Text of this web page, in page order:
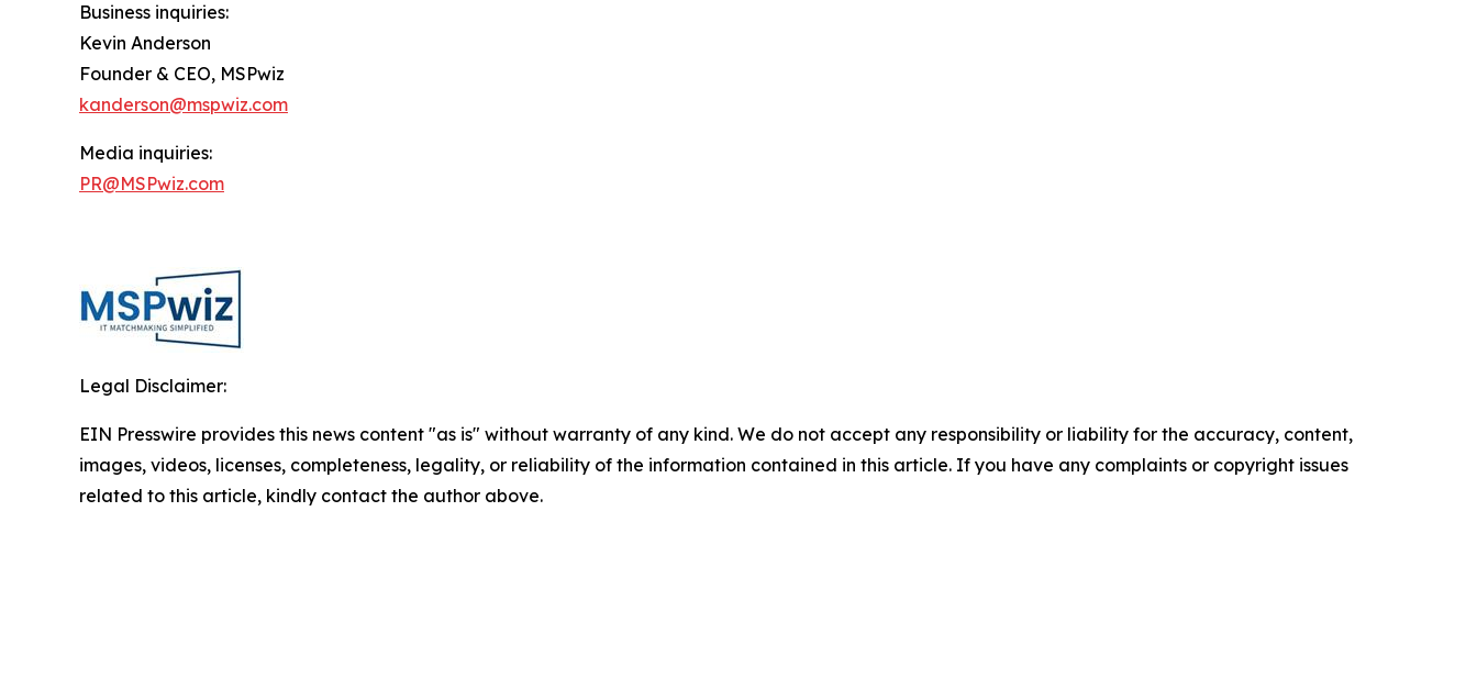
Business inquiries:
Kevin Anderson
Founder & CEO, MSPwiz
kanderson@mspwiz.com
Media inquiries:
PR@MSPwiz.com
Legal Disclaimer:
EIN Presswire provides this news content "as is" without warranty of any kind. We do not accept any responsibility or liability for the accuracy, content,
images, videos, licenses, completeness, legality, or reliability of the information contained in this article. If you have any complaints or copyright issues
related to this article, kindly contact the author above.